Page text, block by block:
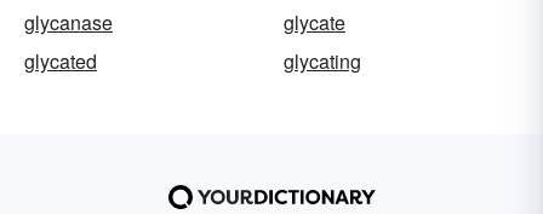
glycanase
glycate
glycated
glycating